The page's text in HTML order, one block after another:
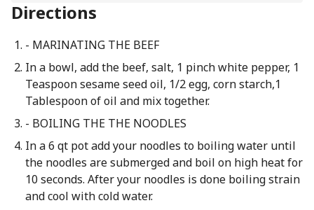
Directions
- MARINATING THE BEEF
In a bowl, add the beef, salt, 1 pinch white pepper, 1
Teaspoon sesame seed oil, 1/2 egg, corn starch,1
Tablespoon of oil and mix together.
- BOILING THE THE NOODLES
In a 6 qt pot add your noodles to boiling water until
the noodles are submerged and boil on high heat for
10 seconds. After your noodles is done boiling strain
and cool with cold water.